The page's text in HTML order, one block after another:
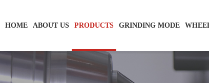
HOME ABOUT US PRODUCTS GRINDING MODE